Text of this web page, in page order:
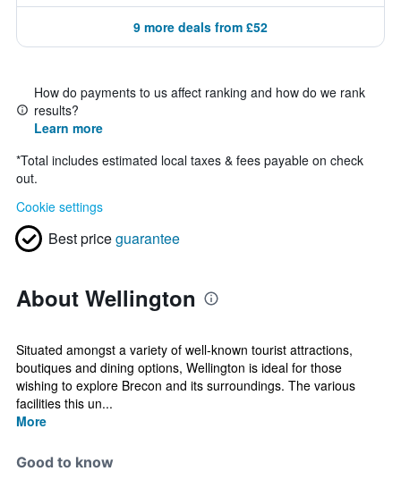
9 more deals from £52
How do payments to us affect ranking and how do we rank
results?
Learn more
*Total includes estimated local taxes & fees payable on check
out.
Cookie settings
Best priceguarantee
About Wellington
Situated amongst a variety of well-known tourist attractions,
boutiques and dining options, Wellington is ideal for those
wishing to explore Brecon and its surroundings. The various
facilities this un...
More
Good to know